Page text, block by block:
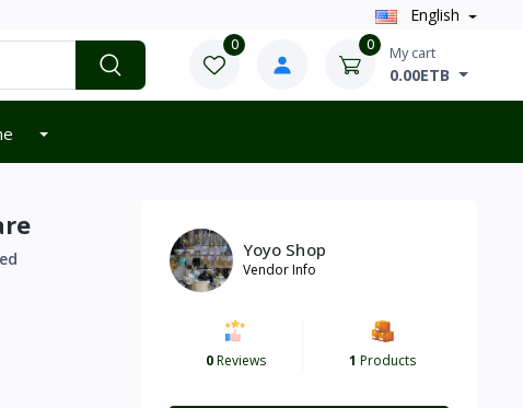
English
0 0 My cart
0.00ETB
Yoyo Shop
Vendor Info
0Reviews 1 Products